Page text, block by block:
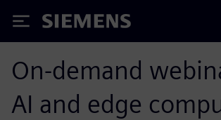
Siemens
On-demand
AI and edge